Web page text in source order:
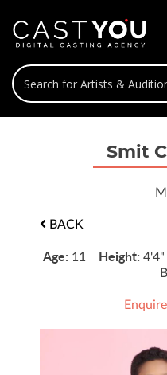
Smit
BACK
Age: 11 Height: